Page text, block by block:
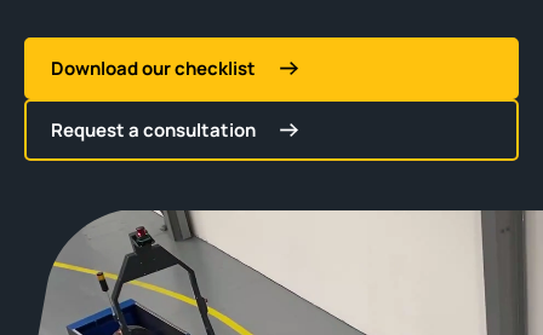
Download our checklist
Request a consultation